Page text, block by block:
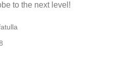
to the next level!